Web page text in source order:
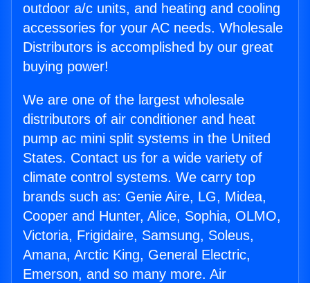
outdoor a/c units, and heating and cooling
accessories for your AC needs. Wholesale
Distributors is accomplished by our great
buying power!
We are one of the largest wholesale
distributors of air conditioner and heat
pump ac mini split systems in the United
States. Contact us for a wide variety of
climate control systems. We carry top
brands such as: Genie Aire, LG, Midea,
Cooper and Hunter, Alice, Sophia, OLMO,
Victoria, Frigidaire, Samsung, Soleus,
Amana, Arctic King, General Electric,
Emerson, and so many more. Air